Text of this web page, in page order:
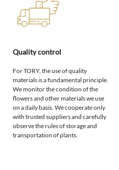
Quality control
For TORY, the use of quality
materials is a fundamental principle.
We monitor the condition of the
flowers and other materials we use
on a daily basis. We cooperate only
with trusted suppliers and carefully
observe the rules of storage and
transportation of plants.